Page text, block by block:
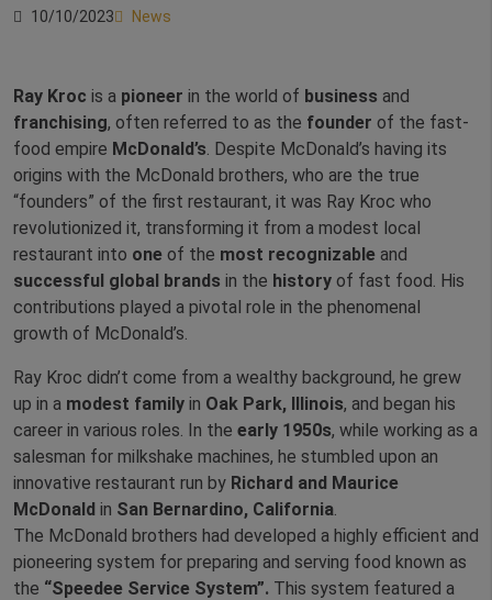
10/10/2023 News
Ray Kroc is a pioneer in the world of business and
franchising, often referred to as the founder of the fast-
food empire McDonald’s . Despite McDonald’s having its
origins with the McDonald brothers, who are the true
“founders” of the first restaurant, it was Ray Kroc who
revolutionized it, transforming it from a modest local
restaurant into one of the most recognizable and
successful global brands in the history of fast food. His
contributions played a pivotal role in the phenomenal
growth of McDonald’s.
Ray Kroc didn’t come from a wealthy background, he grew
up in a modest family in Oak Park, Illinois, and began his
career in various roles. In the early 1950s, while working as a
salesman for milkshake machines, he stumbled upon an
innovative restaurant run by Richard and Maurice
McDonald in San Bernardino, California
The McDonald brothers had developed a highly efficient and
pioneering system for preparing and serving food known as
the “Speedee Service System”. This system featured a